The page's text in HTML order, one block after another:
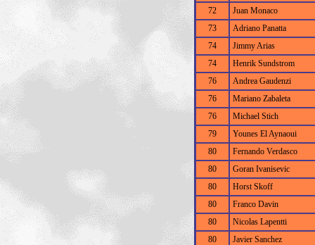
72
Juan Monaco
73
Adriano Panatta
74
Jimmy Arias
74
Henrik Sundstrom
76
Andrea Gaudenzi
76
Mariano Zabaleta
76
Michael Stich
79
Younes El Aynaoui
80
Fernando Verdasco
80
Goran Ivanisevic
80
Horst Skoff
80
Franco Davin
80
Nicolas Lapentti
80
Javier Sanchez